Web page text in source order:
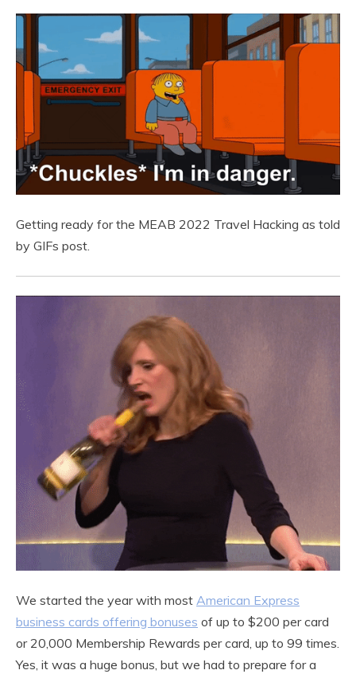
Getting ready for the MEAB 2022 Travel Hacking as told
by GIFs post.
We started the year with most American Express
business cards offering bonuses of up to $200 per card
or 20,000 Membership Rewards per card, up to 99 times.
Yes, it was a huge bonus, but we had to prepare for a